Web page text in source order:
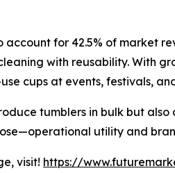
for 42.5% of market
with reusability. With
cups at events, festivals,
tumblers in bulk but
utility and
visit! https://